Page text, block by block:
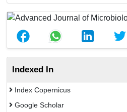
Indexed In
Index Copernicus
Google Scholar